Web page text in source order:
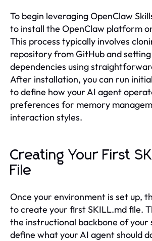
To begin leveraging OpenClaw
to install the OpenClaw platform
This process typically involves
repository from GitHub and
dependencies using
After installation, you can run
to define how your AI agent
preferences for memory
interaction styles.
Creating Your First
File
Once your environment is set up,
to create your first SKILL.md file.
the instructional backbone of your
define what your AI agent should